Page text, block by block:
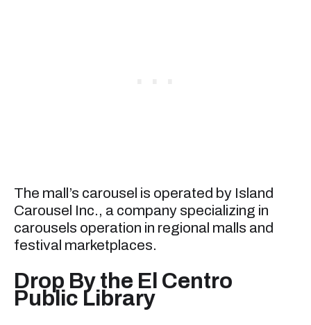
The mall’s carousel is operated by Island
Carousel Inc., a company specializing in
carousels operation in regional malls and
festival marketplaces.
Drop By the El Centro
Public Library